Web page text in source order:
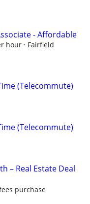
- Affordable
hour
Fairfield
(Telecommute)
(Telecommute)
– Real Estate Deal
purchase